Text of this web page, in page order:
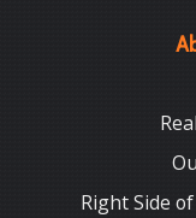
Right Side